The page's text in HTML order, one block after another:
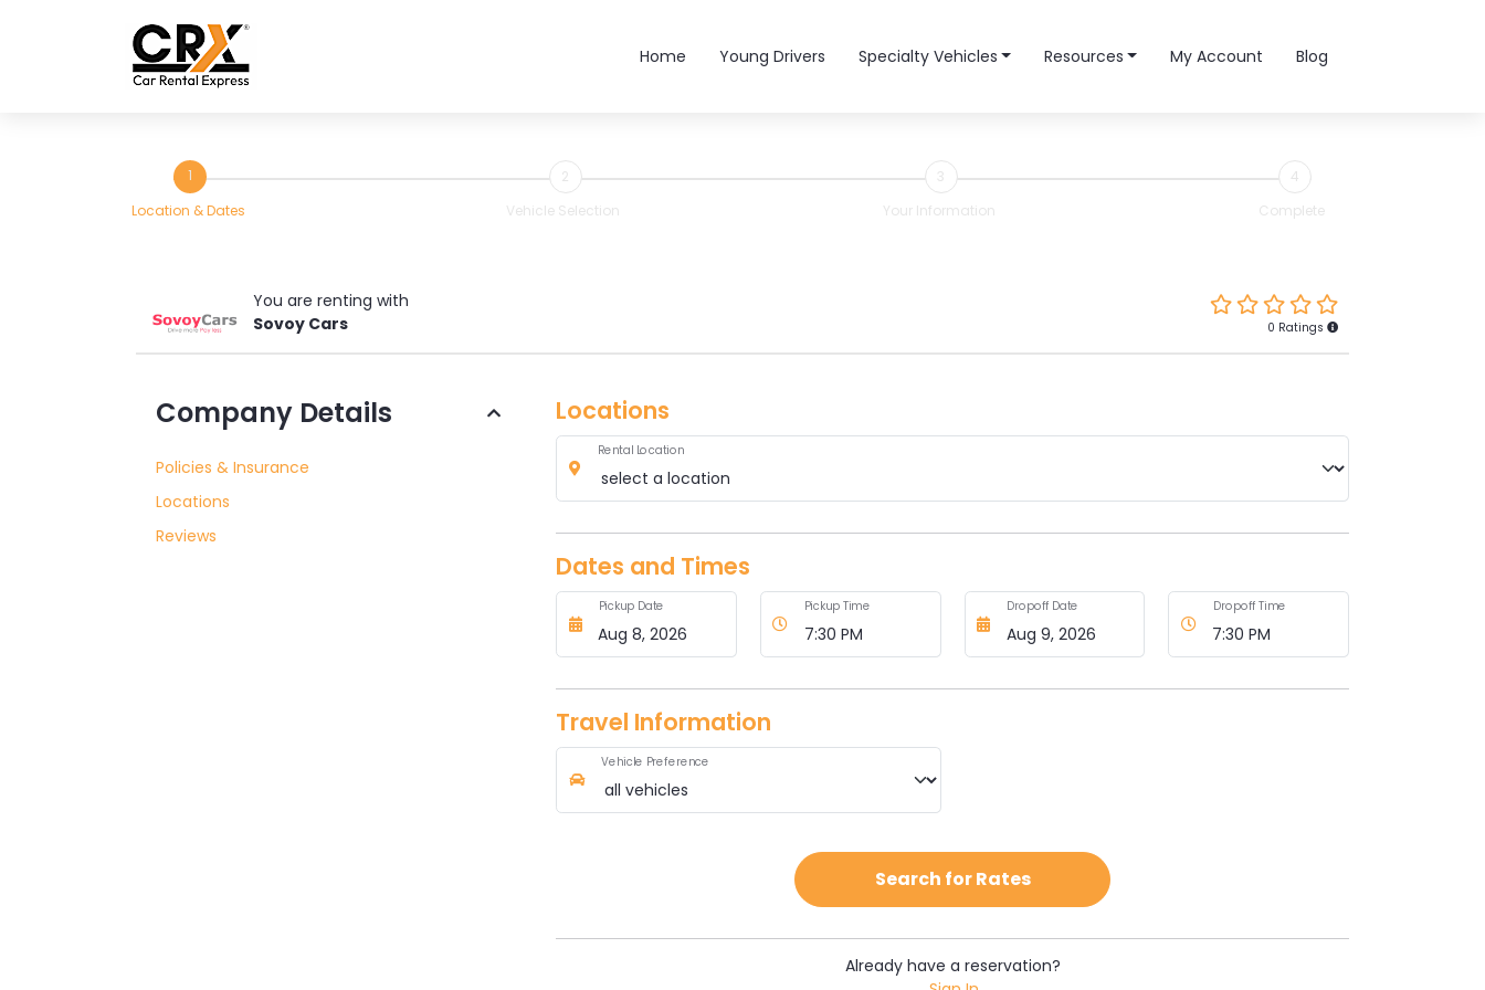
Main navigation
Home Young Drivers Specialty Vehicles Resources My Account Blog
Location & Dates
1
Vehicle Selection
2
Your Information
3
Complete
4
You are renting with
Sovoy Cars
0 Ratings
Rent
Car
with
Company Details
Policies & Insurance
Locations
Reviews
Locations
Rental Location
Dates and Times
Pickup Date Pickup Time Dropoff Date Dropoff Time
Travel Information
Vehicle Preference
Search for Rates
Already have a reservation?